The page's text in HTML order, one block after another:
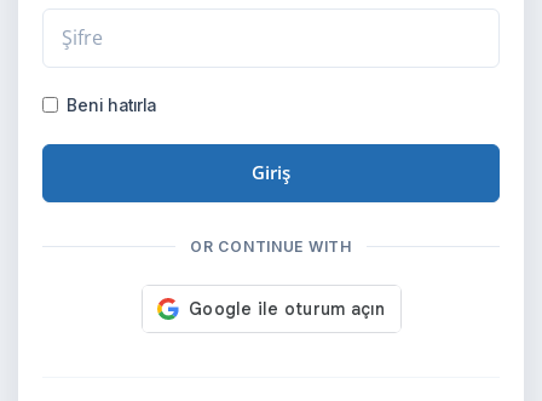
Beni hatırla
Giriş
OR CONTINUE WITH